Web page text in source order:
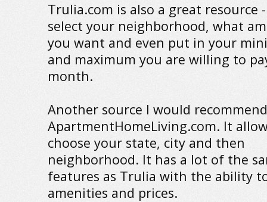
Trulia.com is also a great resource
select your neighborhood, what
you want and even put in your
and maximum you are willing to
month.
Another source I would
ApartmentHomeLiving.com. It
choose your state, city and then
neighborhood. It has a lot of the
features as Trulia with the ability
amenities and prices.